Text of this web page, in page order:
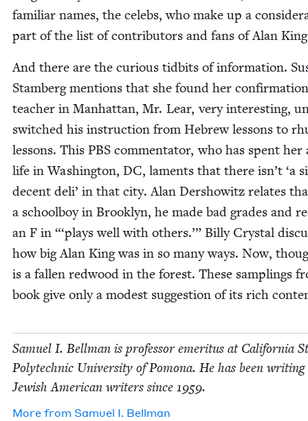
famil­iar names, the celebs, who make up a
part of the list of con­trib­u­tors and fans of Alan
And there are the curi­ous tid­bits of infor­ma­tion.
Stam­berg men­tions that she found her
teacher in Man­hat­tan, Mr. Lear, very inter­est­ing,
switched his instruc­tion from Hebrew lessons to
lessons. This PBS com­men­ta­tor, who has spent her
life in Wash­ing­ton, DC, laments that there isn’t ‘a
decent deli’ in that city. Alan Der­showitz relates
a school­boy in Brook­lyn, he made bad grades and
an F in “‘plays well with oth­ers.’” Bil­ly Crys­tal
how big Alan King was in so many ways. Now,
is a fall­en red­wood in the for­est. These sam­plings
book give only a mod­est sug­ges­tion of its rich
Samuel I. Bell­man is pro­fes­sor emer­i­tus at Cal­i­for­nia
Poly­tech­nic Uni­ver­si­ty of Pomona. He has been
Jew­ish Amer­i­can writ­ers since 1959.
More from Samuel I. Bellman